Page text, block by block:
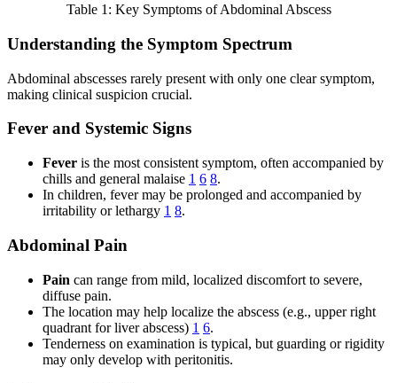
Table 1: Key Symptoms of Abdominal Abscess
Understanding the Symptom Spectrum
Abdominal abscesses rarely present with only one clear symptom,
making clinical suspicion crucial.
Fever and Systemic Signs
Fever is the most consistent symptom, often accompanied by
chills and general malaise 1 6 8.
In children, fever may be prolonged and accompanied by
irritability or lethargy 1 8.
Abdominal Pain
Pain can range from mild, localized discomfort to severe,
diffuse pain.
The location may help localize the abscess (e.g., upper right
quadrant for liver abscess) 1 6.
Tenderness on examination is typical, but guarding or rigidity
may only develop with peritonitis.